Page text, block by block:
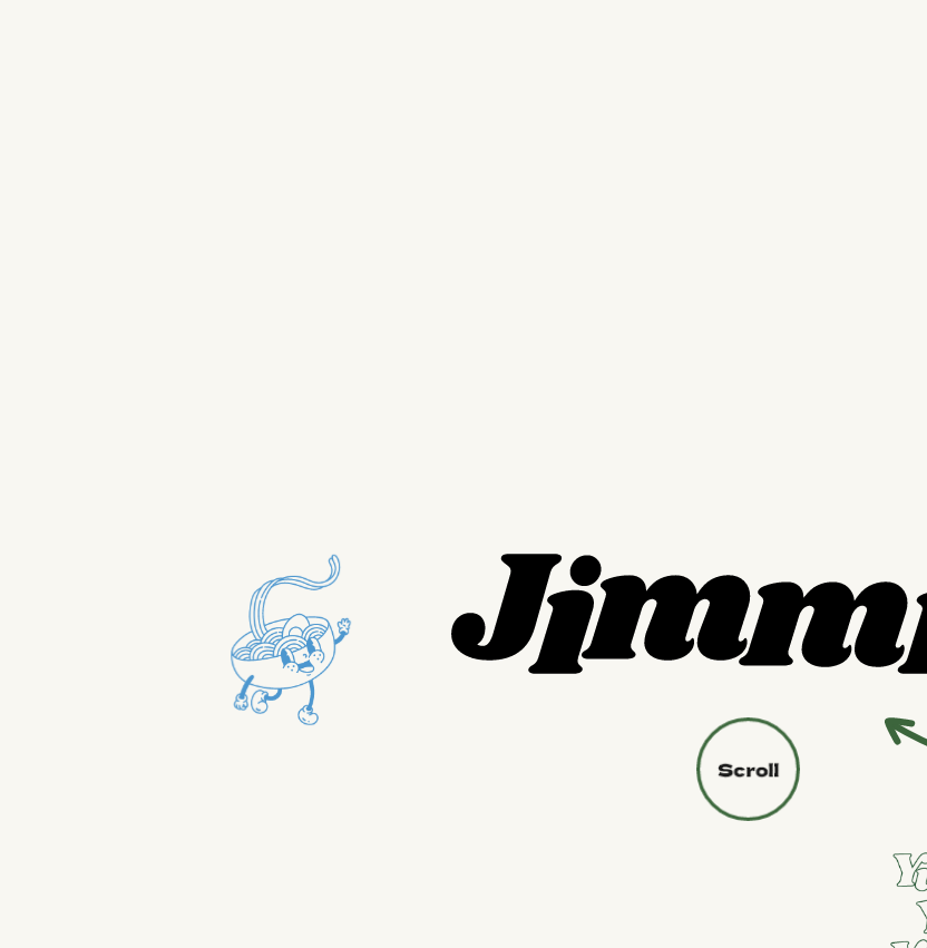
PURCHASE